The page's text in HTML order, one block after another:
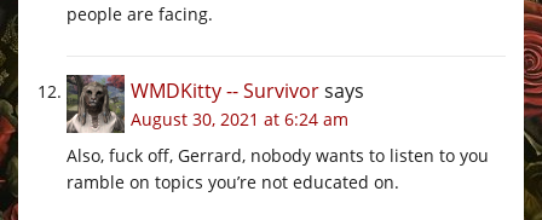
people are facing.
WMDKitty -- Survivorsays
August 30, 2021 at 6:24 am
Also, fuck off, Gerrard, nobody wants to listen to you
ramble on topics you’re not educated on.